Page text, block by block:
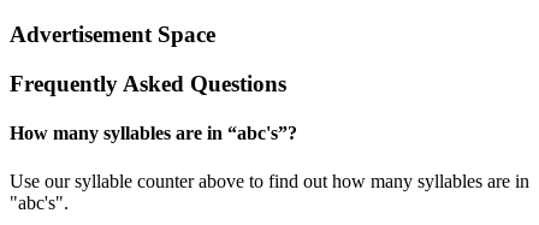
Advertisement Space
Frequently Asked Questions
How many syllables are in “abc's”?
Use our syllable counter above to find out how many syllables are in
"abc's".